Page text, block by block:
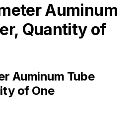
Auminum
Quantity of
Auminum Tube
of One